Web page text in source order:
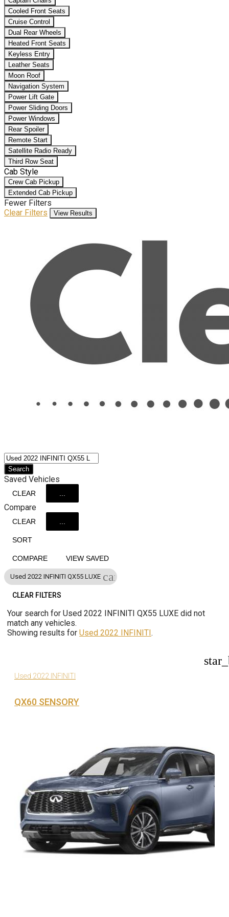
Cooled Front Seats
Cruise Control
Dual Rear Wheels
Heated Front Seats
Keyless Entry
Leather Seats
Moon Roof
Navigation System
Power Lift Gate
Power Sliding Doors
Power Windows
Rear Spoiler
Remote Start
Satellite Radio Ready
Third Row Seat
Cab Style
Crew Cab Pickup
Extended Cab Pickup
Fewer Filters
Clear Filters
View Results
Search
Saved Vehicles
CLEAR
Compare
CLEAR
SORT
COMPARE VIEW SAVED
Used 2022 INFINITI QX55 LUXE cancel
CLEAR FILTERS
Your search for Used 2022 INFINITI QX55 LUXE did not
match any vehicles.
Showing results for Used 2022 INFINITI.
Used 2022 INFINITI
QX60 SENSORY